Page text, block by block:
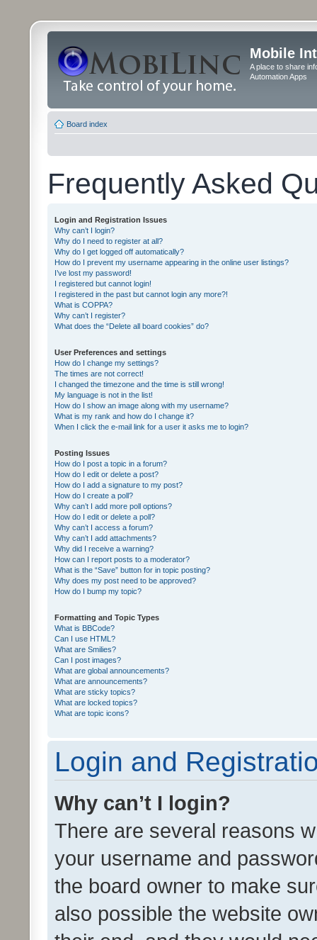
Mobile
A place to share
Automation Apps
Board index
Frequently Asked
Login and Registration Issues
Why can’t I login?
Why do I need to register at all?
Why do I get logged off automatically?
How do I prevent my username appearing in the online user listings?
I’ve lost my password!
I registered but cannot login!
I registered in the past but cannot login any more?!
What is COPPA?
Why can’t I register?
What does the “Delete all board cookies” do?
User Preferences and settings
How do I change my settings?
The times are not correct!
I changed the timezone and the time is still wrong!
My language is not in the list!
How do I show an image along with my username?
What is my rank and how do I change it?
When I click the e-mail link for a user it asks me to login?
Posting Issues
How do I post a topic in a forum?
How do I edit or delete a post?
How do I add a signature to my post?
How do I create a poll?
Why can’t I add more poll options?
How do I edit or delete a poll?
Why can’t I access a forum?
Why can’t I add attachments?
Why did I receive a warning?
How can I report posts to a moderator?
What is the “Save” button for in topic posting?
Why does my post need to be approved?
How do I bump my topic?
Formatting and Topic Types
What is BBCode?
Can I use HTML?
What are Smilies?
Can I post images?
What are global announcements?
What are announcements?
What are sticky topics?
What are locked topics?
What are topic icons?
Login and
Why can’t I login?
There are several reasons
your username and
the board owner to make
also possible the website